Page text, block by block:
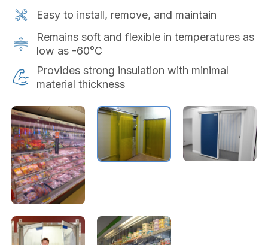
Easy to install, remove, and maintain
Remains soft and flexible in temperatures as
low as -60°C
Provides strong insulation with minimal
material thickness